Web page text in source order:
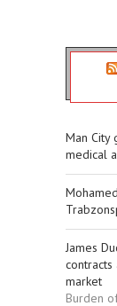
Man City
medical
James
market
Burden